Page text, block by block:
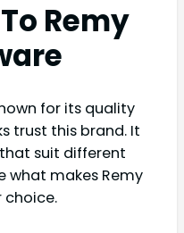
Remy
for its quality
trust this brand. It
suit different
what makes Remy
choice.